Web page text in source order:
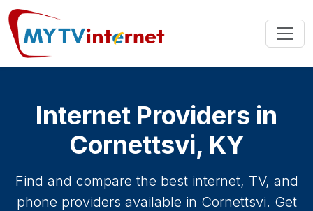
Internet Providers in
Cornettsvi, KY
Find and compare the best internet, TV, and
phone providers available in Cornettsvi. Get